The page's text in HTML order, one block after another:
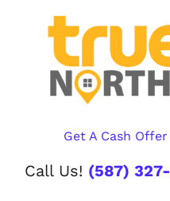
Get A Cash Offer
Call Us! (587)